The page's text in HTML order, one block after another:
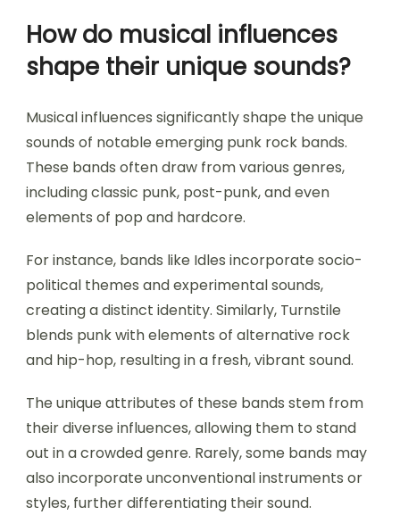
How do musical influences
shape their unique sounds?
Musical influences significantly shape the unique
sounds of notable emerging punk rock bands.
These bands often draw from various genres,
including classic punk, post-punk, and even
elements of pop and hardcore.
For instance, bands like Idles incorporate socio-
political themes and experimental sounds,
creating a distinct identity. Similarly, Turnstile
blends punk with elements of alternative rock
and hip-hop, resulting in a fresh, vibrant sound.
The unique attributes of these bands stem from
their diverse influences, allowing them to stand
out in a crowded genre. Rarely, some bands may
also incorporate unconventional instruments or
styles, further differentiating their sound.